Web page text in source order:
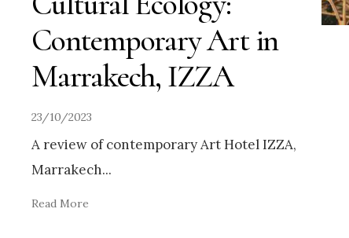
Contemporary Art in
Marrakech, IZZA
23/10/2023
A review of contemporary Art Hotel IZZA,
Marrakech...
Read More